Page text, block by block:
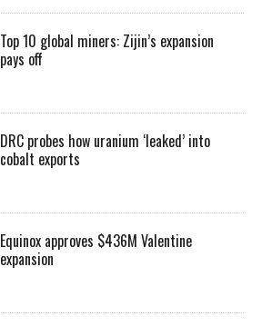
Top 10 global miners: Zijin’s expansion
pays off
DRC probes how uranium ‘leaked’ into
cobalt exports
Equinox approves $436M Valentine
expansion